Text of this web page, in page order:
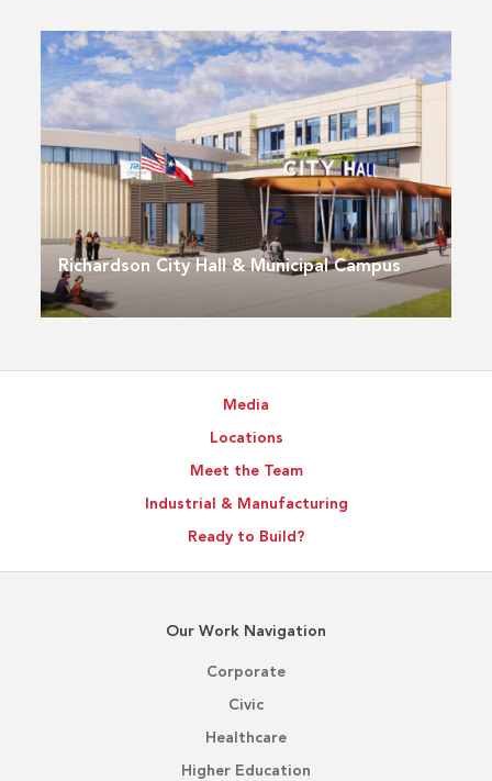
Richardson City Hall & Municipal Campus
Media
Locations
Meet the Team
Industrial & Manufacturing
Ready to Build?
Our Work Navigation
Corporate
Civic
Healthcare
Higher Education